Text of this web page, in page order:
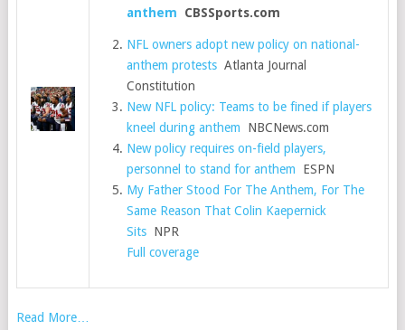
anthem CBSSports.com
NFL owners adopt new policy on national-
anthem protests Atlanta Journal
Constitution
New NFL policy: Teams to be fined if players
kneel during anthem NBCNews.com
New policy requires on-field players,
personnel to stand for anthem ESPN
My Father Stood For The Anthem, For The
Same Reason That Colin Kaepernick
Sits NPR
Full coverage
Read More…